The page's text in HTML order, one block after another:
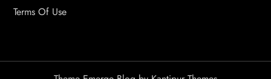
Terms Of Use